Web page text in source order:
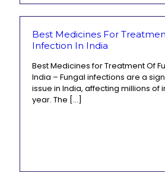
Best Medicines For
Infection In India
Best Medicines for Treatment Of
India – Fungal infections are a
issue in India, affecting millions of
year. The […]